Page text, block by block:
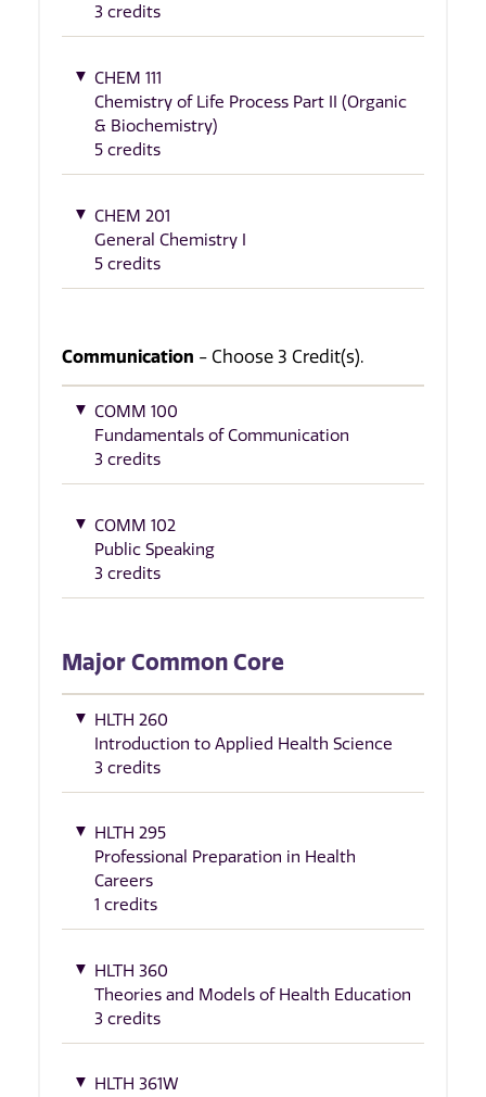
3 credits
CHEM 111
Chemistry of Life Process Part II (Organic
& Biochemistry)
5 credits
CHEM 201
General Chemistry I
5 credits
Communication - Choose 3 Credit(s).
COMM 100
Fundamentals of Communication
3 credits
COMM 102
Public Speaking
3 credits
Major Common Core
HLTH 260
Introduction to Applied Health Science
3 credits
HLTH 295
Professional Preparation in Health
Careers
1 credits
HLTH 360
Theories and Models of Health Education
3 credits
HLTH 361W